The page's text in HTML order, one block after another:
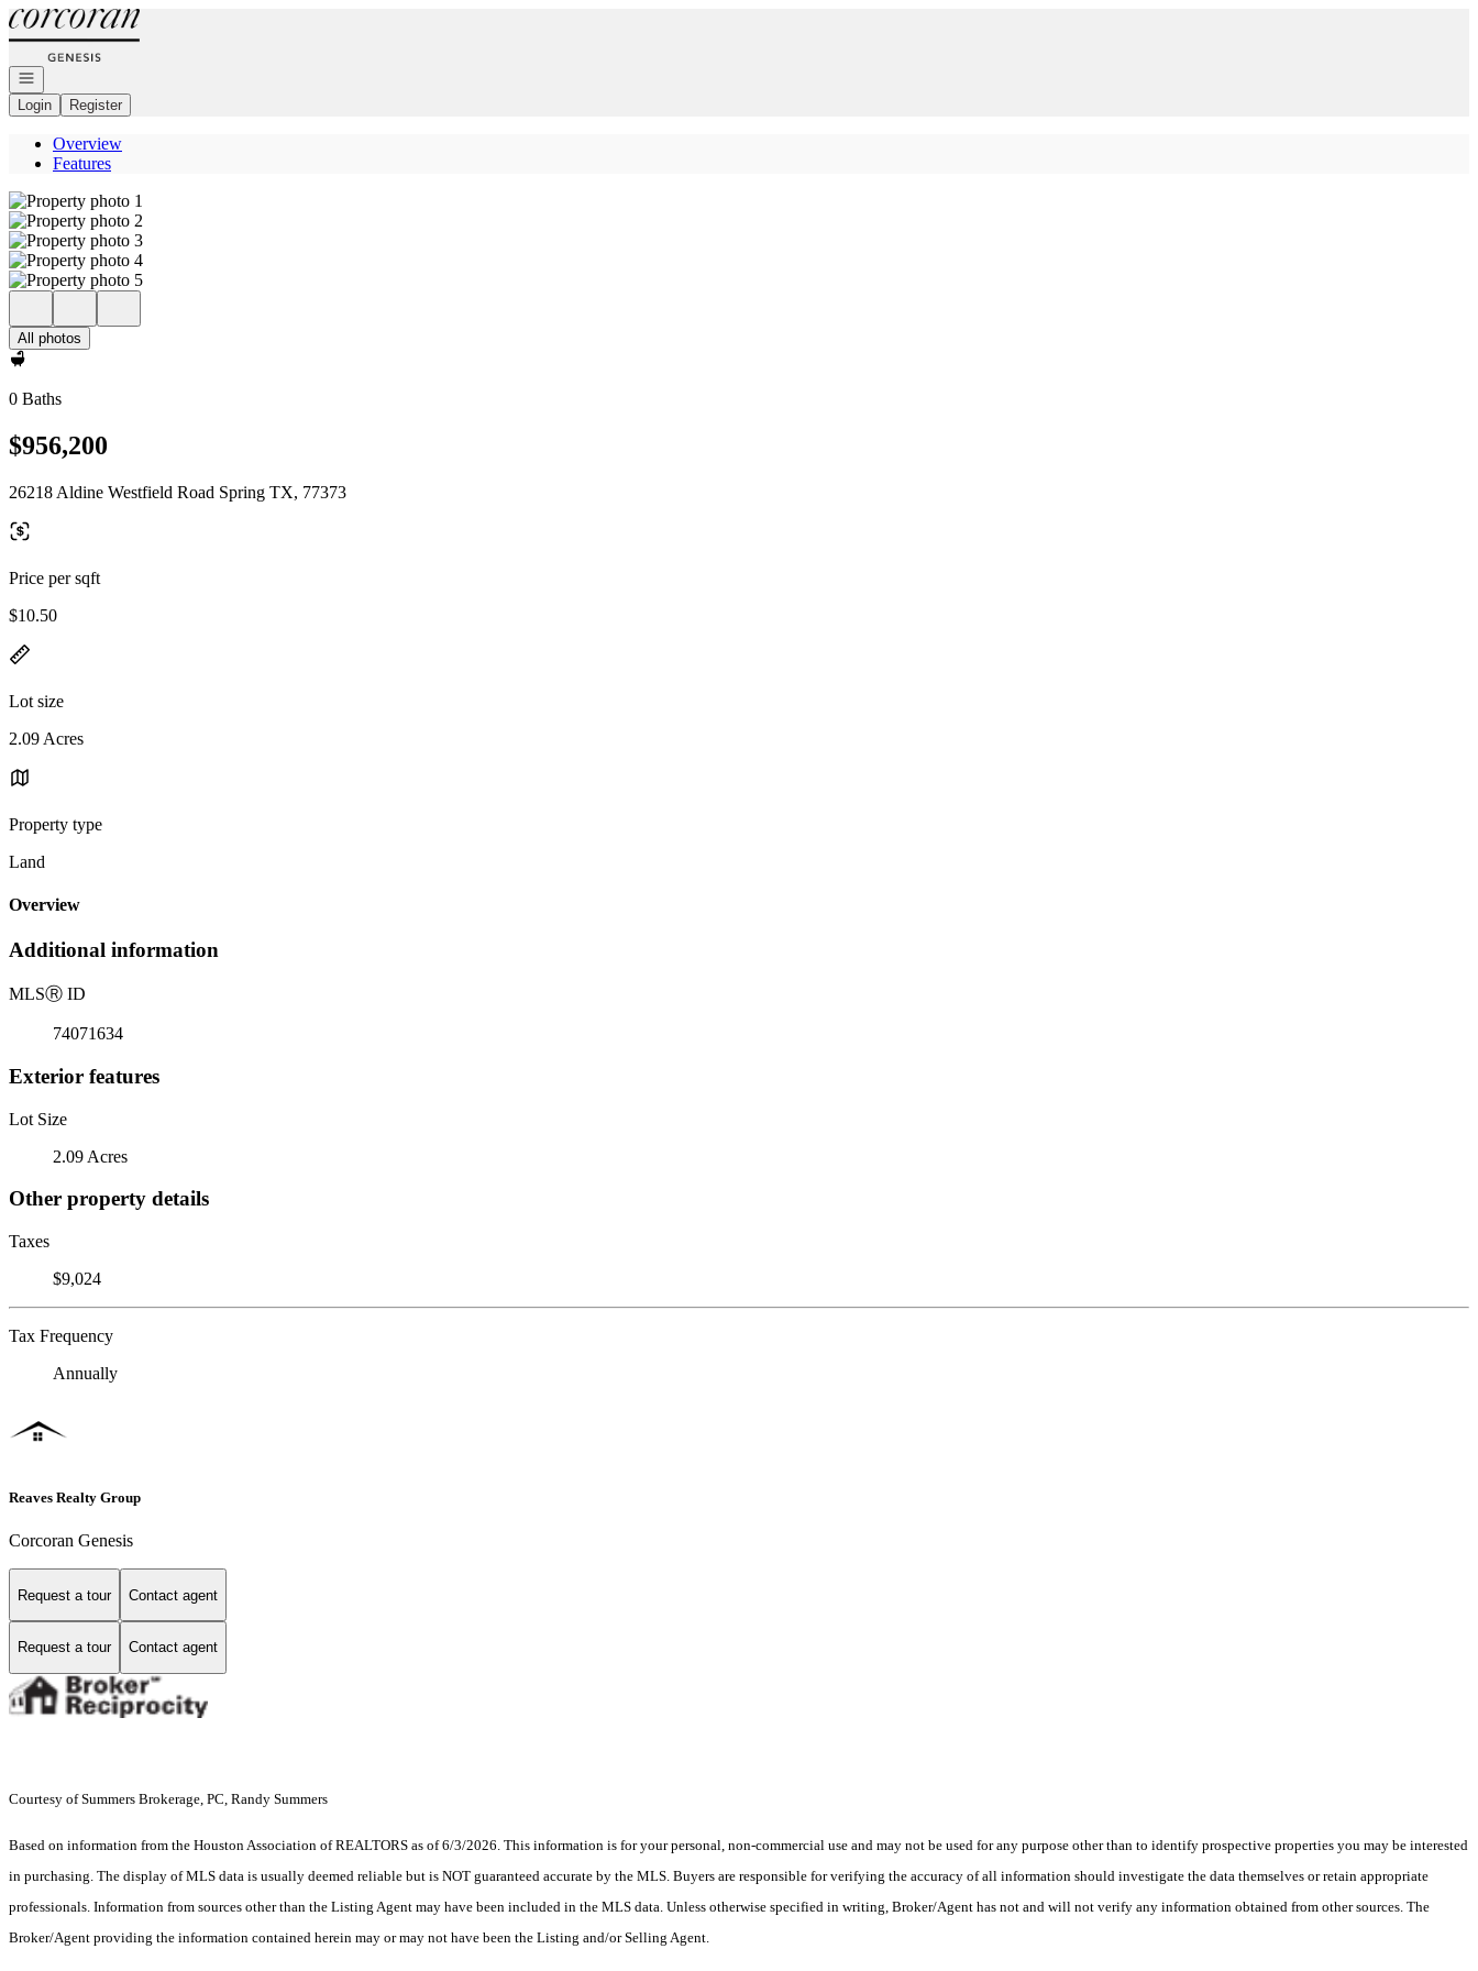
Go to: Homepage
Open navigation
Login
Register
Overview
Features
All photos
0 Baths
$956,200
26218 Aldine Westfield Road Spring TX, 77373
Price per sqft
$10.50
Lot size
2.09 Acres
Property type
Land
Overview
Additional information
MLSⓇ ID
74071634
Exterior features
Lot Size
2.09 Acres
Other property details
Taxes
$9,024
Tax Frequency
Annually
Reaves Realty Group
Corcoran Genesis
Request a tour Contact agent
Request a tour Contact agent
Courtesy of Summers Brokerage, PC, Randy Summers
Based on information from the Houston Association of REALTORS as of 6/3/2026. This information is for your personal, non-commercial use and may not be used for any purpose other than to identify prospective properties you may be interested
in purchasing. The display of MLS data is usually deemed reliable but is NOT guaranteed accurate by the MLS. Buyers are responsible for verifying the accuracy of all information should investigate the data themselves or retain appropriate
professionals. Information from sources other than the Listing Agent may have been included in the MLS data. Unless otherwise specified in writing, Broker/Agent has not and will not verify any information obtained from other sources. The
Broker/Agent providing the information contained herein may or may not have been the Listing and/or Selling Agent.